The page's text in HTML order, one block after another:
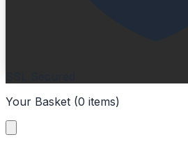
Your Basket (0 items)